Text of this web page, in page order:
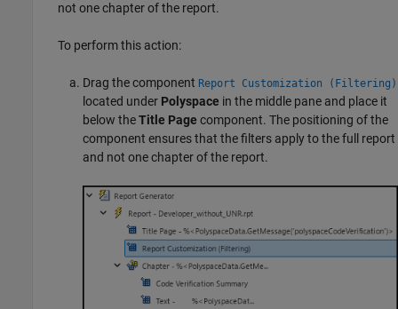
not one chapter of the report.
To perform this action:
Drag the component Report Customization (Filtering)
located under Polyspace in the middle pane and place it
below theTitle Page component. The positioning of the
component ensures that the filters apply to the full report
and not one chapter of the report.